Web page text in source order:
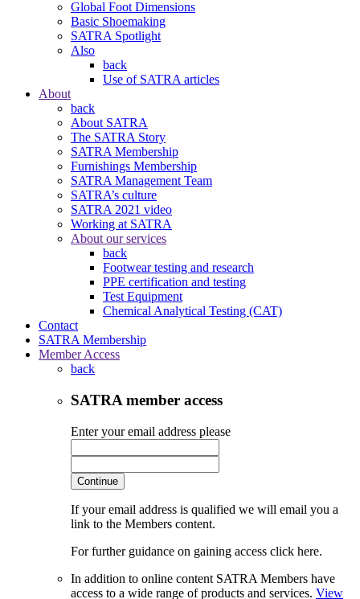
Global Foot Dimensions
Basic Shoemaking
SATRA Spotlight
Also
back
Use of SATRA articles
About
back
About SATRA
The SATRA Story
SATRA Membership
Furnishings Membership
SATRA Management Team
SATRA’s culture
SATRA 2021 video
Working at SATRA
About our services
back
Footwear testing and research
PPE certification and testing
Test Equipment
Chemical Analytical Testing (CAT)
Contact
SATRA Membership
Member Access
back
SATRA member access
Enter your email address please
Continue
If your email address is qualified we will email you a
link to the Members content.
For further guidance on gaining access click here.
In addition to online content SATRA Members have
access to a wide range of products and services. View